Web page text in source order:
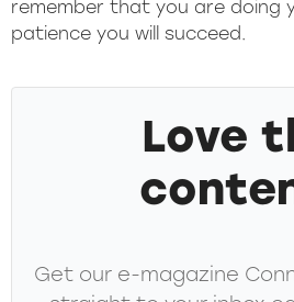
remember that you are doing
patience you will succeed.
Love
Get our e-magazine